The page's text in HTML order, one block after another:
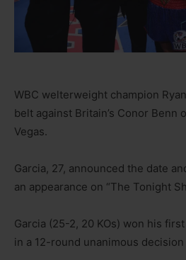
WBC welterweight champion
belt against Britain’s Conor Benn
Vegas.
Garcia, 27, announced the date
an appearance on “The Tonight
Garcia (25-2, 20 KOs) won his
in a 12-round unanimous